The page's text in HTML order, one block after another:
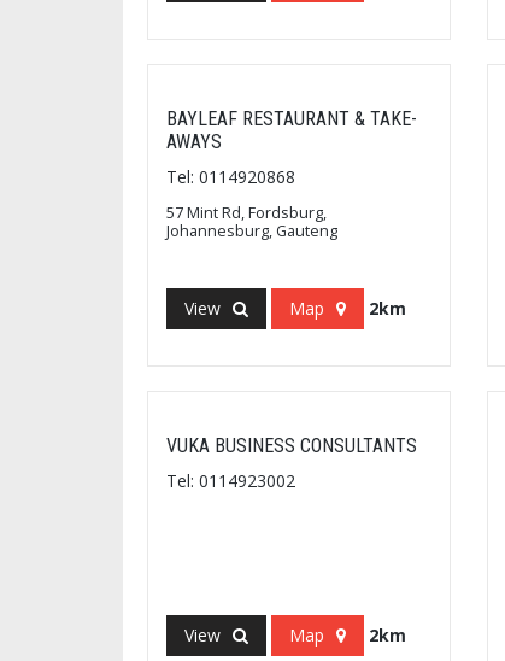
BAYLEAF RESTAURANT & TAKE-
AWAYS
Tel: 0114920868
57 Mint Rd, Fordsburg,
Johannesburg, Gauteng
View Map 2km
VUKA BUSINESS CONSULTANTS
Tel: 0114923002
View Map 2km